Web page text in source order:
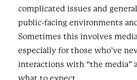
complicated issues and
public-facing environments
Sometimes this involves
especially for those who’ve
interactions with “the media”